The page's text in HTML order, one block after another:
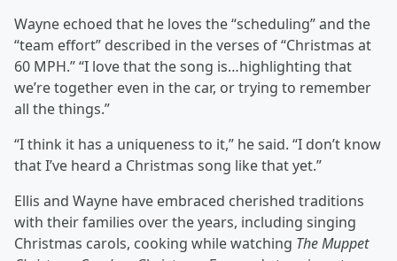
Wayne echoed that he loves the “scheduling” and the
“team effort” described in the verses of “Christmas at
60 MPH.” “I love that the song is…highlighting that
we’re together even in the car, or trying to remember
all the things.”
“I think it has a uniqueness to it,” he said. “I don’t know
that I’ve heard a Christmas song like that yet.”
Ellis and Wayne have embraced cherished traditions
with their families over the years, including singing
Christmas carols, cooking while watching The Muppet